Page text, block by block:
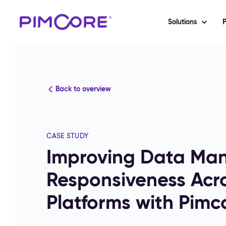
Solutions
Back to overview
CASE STUDY
Improving Data
Responsiveness
Platforms with